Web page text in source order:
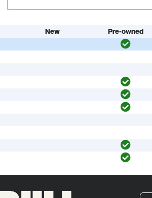
New
Pre-owned